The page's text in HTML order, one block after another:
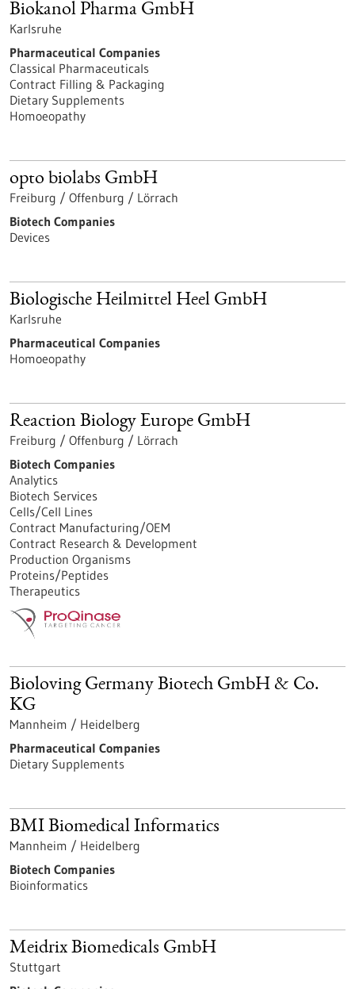
Biokanol Pharma GmbH
Karlsruhe
Pharmaceutical Companies
Classical Pharmaceuticals
Contract Filling & Packaging
Dietary Supplements
Homoeopathy
opto biolabs GmbH
Freiburg / Offenburg / Lörrach
Biotech Companies
Devices
Biologische Heilmittel Heel GmbH
Karlsruhe
Pharmaceutical Companies
Homoeopathy
Reaction Biology Europe GmbH
Freiburg / Offenburg / Lörrach
Biotech Companies
Analytics
Biotech Services
Cells/Cell Lines
Contract Manufacturing/OEM
Contract Research & Development
Production Organisms
Proteins/Peptides
Therapeutics
Bioloving Germany Biotech GmbH & Co.
KG
Mannheim / Heidelberg
Pharmaceutical Companies
Dietary Supplements
BMI Biomedical Informatics
Mannheim / Heidelberg
Biotech Companies
Bioinformatics
Meidrix Biomedicals GmbH
Stuttgart